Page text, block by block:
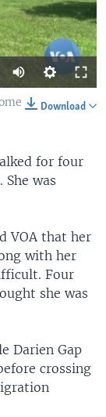
Download
for four
was
VOA that her
with her
Four
she was
Darien Gap
crossing